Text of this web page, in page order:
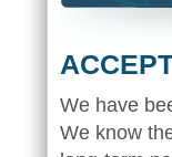
We have
We know